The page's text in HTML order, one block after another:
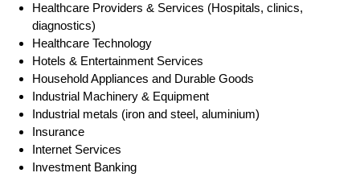
Healthcare Providers & Services (Hospitals, clinics,
diagnostics)
Healthcare Technology
Hotels & Entertainment Services
Household Appliances and Durable Goods
Industrial Machinery & Equipment
Industrial metals (iron and steel, aluminium)
Insurance
Internet Services
Investment Banking